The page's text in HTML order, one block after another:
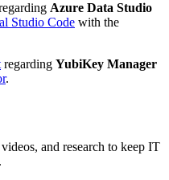
Azure Data Studio
Studio Code with the
regarding YubiKey Manager
.
and research to keep IT